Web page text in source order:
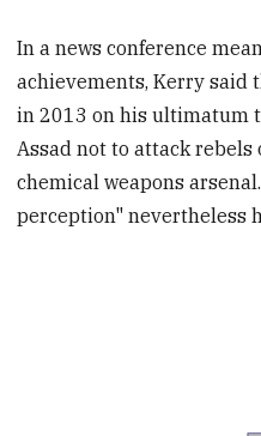
In a news conference
achievements, Kerry said
in 2013 on his ultimatum
Assad not to attack
chemical weapons
perception" nevertheless